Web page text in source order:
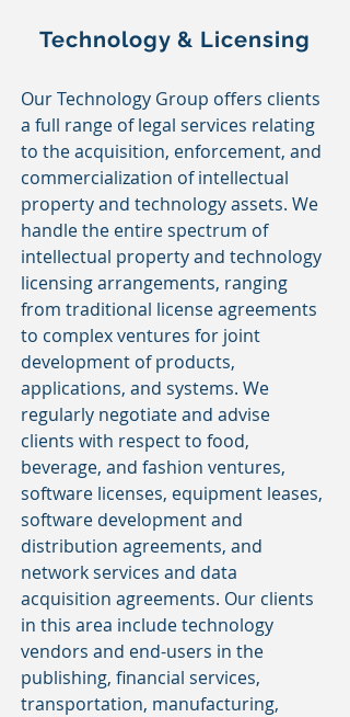
Technology & Licensing
Our Technology Group offers clients
a full range of legal services relating
to the acquisition, enforcement, and
commercialization of intellectual
property and technology assets. We
handle the entire spectrum of
intellectual property and technology
licensing arrangements, ranging
from traditional license agreements
to complex ventures for joint
development of products,
applications, and systems. We
regularly negotiate and advise
clients with respect to food,
beverage, and fashion ventures,
software licenses, equipment leases,
software development and
distribution agreements, and
network services and data
acquisition agreements. Our clients
in this area include technology
vendors and end-users in the
publishing, financial services,
transportation, manufacturing,